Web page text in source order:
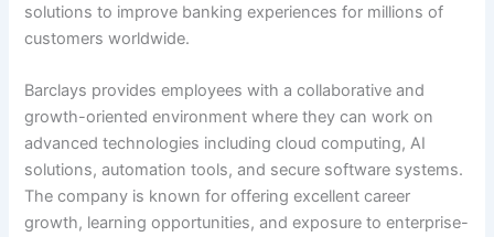
solutions to improve banking experiences for millions of
customers worldwide.
Barclays provides employees with a collaborative and
growth-oriented environment where they can work on
advanced technologies including cloud computing, AI
solutions, automation tools, and secure software systems.
The company is known for offering excellent career
growth, learning opportunities, and exposure to enterprise-